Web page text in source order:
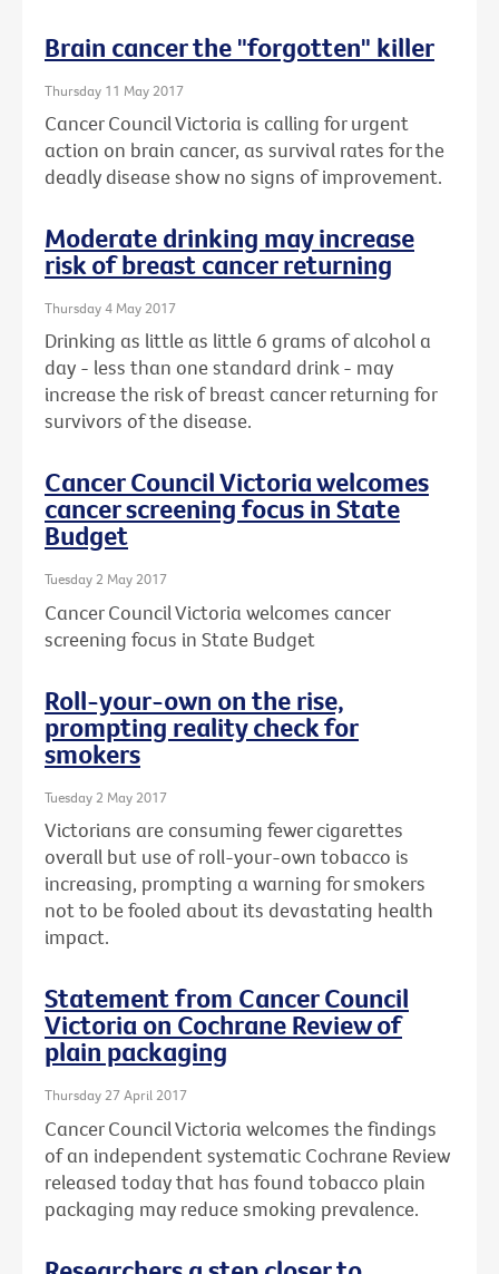
Brain cancer the "forgotten" killer
Thursday 11 May 2017
Cancer Council Victoria is calling for urgent
action on brain cancer, as survival rates for the
deadly disease show no signs of improvement.
Moderate drinking may increase
risk of breast cancer returning
Thursday 4 May 2017
Drinking as little as little 6 grams of alcohol a
day - less than one standard drink - may
increase the risk of breast cancer returning for
survivors of the disease.
Cancer Council Victoria welcomes
cancer screening focus in State
Budget
Tuesday 2 May 2017
Cancer Council Victoria welcomes cancer
screening focus in State Budget
Roll-your-own on the rise,
prompting reality check for
smokers
Tuesday 2 May 2017
Victorians are consuming fewer cigarettes
overall but use of roll-your-own tobacco is
increasing, prompting a warning for smokers
not to be fooled about its devastating health
impact.
Statement from Cancer Council
Victoria on Cochrane Review of
plain packaging
Thursday 27 April 2017
Cancer Council Victoria welcomes the findings
of an independent systematic Cochrane Review
released today that has found tobacco plain
packaging may reduce smoking prevalence.